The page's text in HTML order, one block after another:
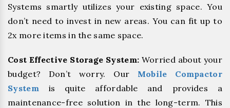
Systems smartly utilizes your existing space. You
don’t need to invest in new areas. You can fit up to
2x more items in the same space.
Cost Effective Storage System: Worried about your
budget? Don’t worry. Our Mobile Compactor
System is quite affordable and provides a
maintenance-free solution in the long-term. This